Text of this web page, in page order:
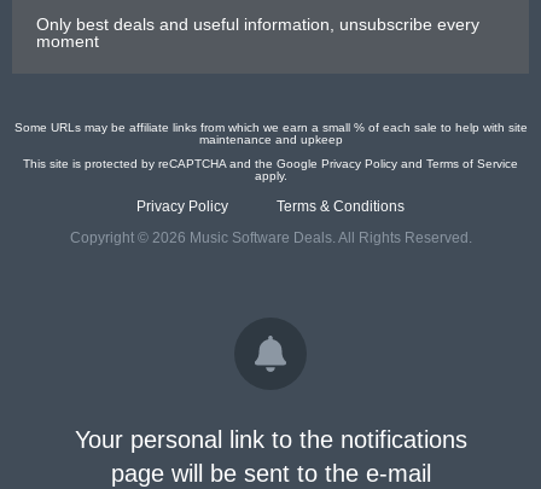
Only best deals and useful information, unsubscribe every
moment
Some URLs may be affiliate links from which we earn a small % of each sale to help with site
maintenance and upkeep
This site is protected by reCAPTCHA and the Google Privacy Policy and Terms of Service
apply.
Privacy Policy
Terms & Conditions
Copyright © 2026 Music Software Deals. All Rights Reserved.
Your personal link to the notifications
page will be sent to the e-mail